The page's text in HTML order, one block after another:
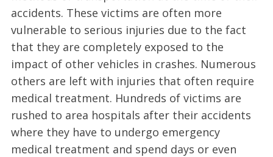
accidents. These victims are often more
vulnerable to serious injuries due to the fact
that they are completely exposed to the
impact of other vehicles in crashes. Numerous
others are left with injuries that often require
medical treatment. Hundreds of victims are
rushed to area hospitals after their accidents
where they have to undergo emergency
medical treatment and spend days or even